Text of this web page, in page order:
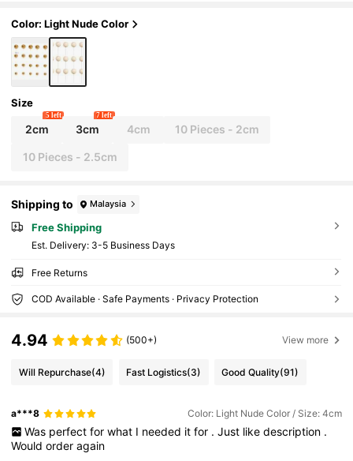
s.
Color: Light Nude Color
Size
2cm
5 left
3cm
7 left
4cm 10 Pieces - 2cm
10 Pieces - 2.5cm
Shipping to Malaysia
Free Shipping
​Est. Delivery: 3-5 Business Days
Free Returns
COD Available · Safe Payments · Privacy Protection
4.94 (500+) View more
Will Repurchase(4) Fast Logistics(3) Good Quality(91)
a***8 Color: Light Nude Color / Size: 4cm
Was perfect for what I needed it for . Just like description .
Wouldorderagain